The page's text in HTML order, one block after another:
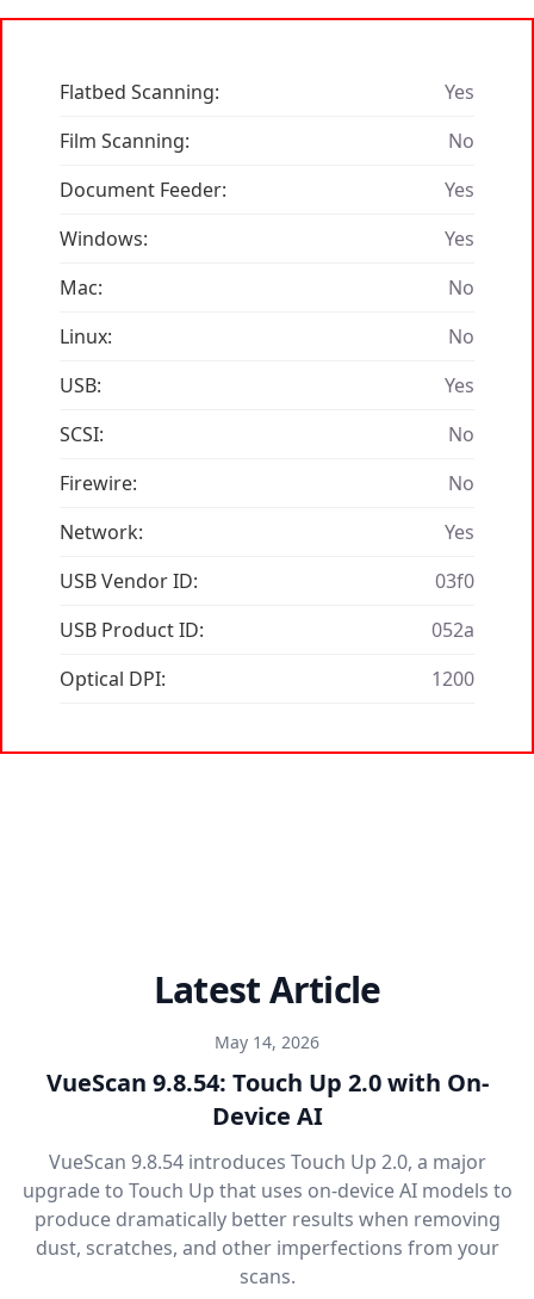
Flatbed Scanning:
Yes
Film Scanning:
No
Document Feeder:
Yes
Windows:
Yes
Mac:
No
Linux:
No
USB:
Yes
SCSI:
No
Firewire:
No
Network:
Yes
USB Vendor ID:
03f0
USB Product ID:
052a
Optical DPI:
1200
Latest Article
May 14, 2026
VueScan 9.8.54: Touch Up 2.0 with On-
Device AI
VueScan 9.8.54 introduces Touch Up 2.0, a major
upgrade to Touch Up that uses on-device AI models to
produce dramatically better results when removing
dust, scratches, and other imperfections from your
scans.